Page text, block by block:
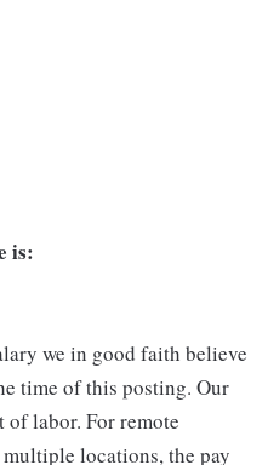
is:
we in good faith believe
time of this posting. Our
of labor. For remote
locations, the pay